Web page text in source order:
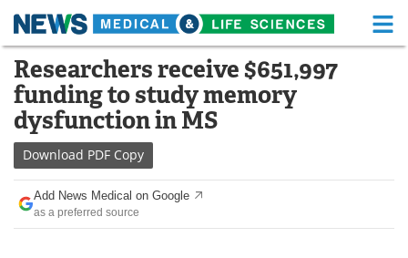
Skip
content
Medical Home Life Sciences Home
About Functional Food
News
Drugs
Interviews White Papers
Researchers receive $651,997
funding to study memory
dysfunction in MS
Download PDF Copy
Add News Medical on Google
as a preferred source